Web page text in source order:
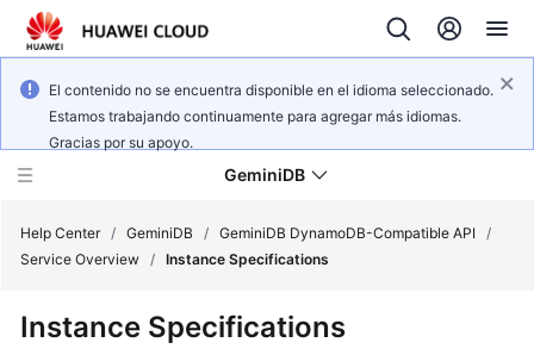
El contenido no se encuentra disponible en el idioma seleccionado.
Estamos trabajando continuamente para agregar más idiomas.
Gracias por su apoyo.
GeminiDB
New
Help Center / GeminiDB / GeminiDB DynamoDB-Compatible API /
Service Overview / Instance Specifications
Instance Specifications